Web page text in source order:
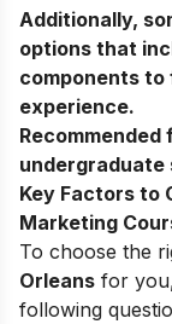
Additionally,
options that
components
experience.
Recommended
undergraduate
Key Factors to
Marketing
To choose the
Orleans for
following